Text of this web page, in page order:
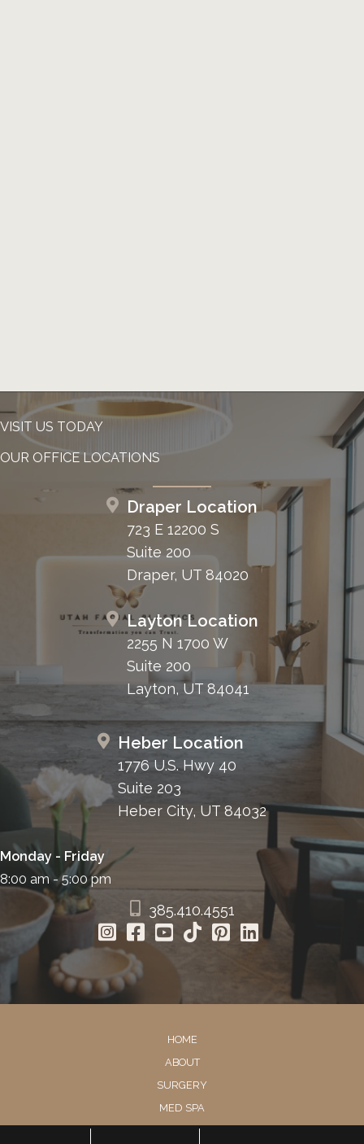
VISIT US TODAY
OUR OFFICE LOCATIONS
Draper Location
723 E 12200 S
Suite 200
Draper, UT 84020
Layton Location
2255 N 1700 W
Suite 200
Layton, UT 84041
Heber Location
1776 U.S. Hwy 40
Suite 203
Heber City, UT 84032
Monday - Friday
8:00 am - 5:00 pm
385.410.4551
HOME
ABOUT
SURGERY
MED SPA
HAIR RESTORATION